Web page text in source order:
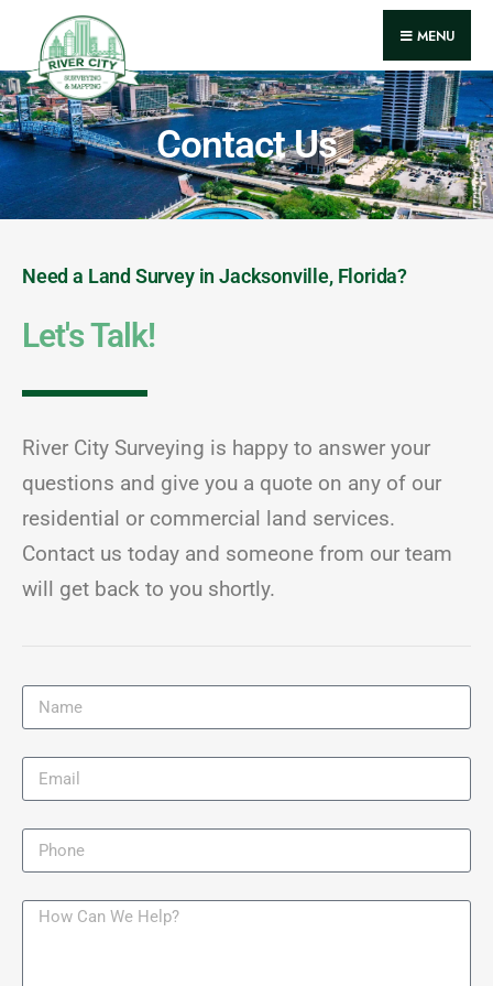
MENU
Contact Us
Need a Land Survey in Jacksonville, Florida?
Let's Talk!
River City Surveying is happy to answer your
questions and give you a quote on any of our
residential or commercial land services.
Contact us today and someone from our team
will get back to you shortly.